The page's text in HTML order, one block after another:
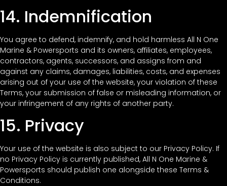
14. Indemnification
You agree to defend, indemnify, and hold harmless All N One
Marine & Powersports and its owners, affiliates, employees,
contractors, agents, successors, and assigns from and
against any claims, damages, liabilities, costs, and expenses
arising out of your use of the website, your violation of these
Terms, your submission of false or misleading information, or
your infringement of any rights of another party.
15. Privacy
Your use of the website is also subject to our Privacy Policy. If
no Privacy Policy is currently published, All N One Marine &
Powersports should publish one alongside these Terms &
Conditions.